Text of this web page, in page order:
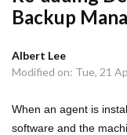
Backup
Albert Lee
Modified on: Tue, 21
When an agent is
software and the